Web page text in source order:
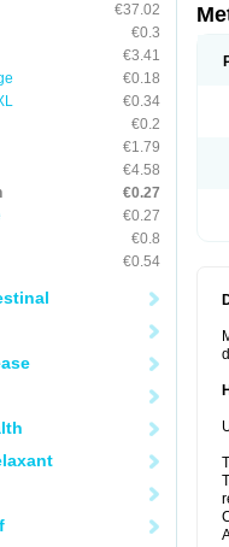
€37.02
€0.3
€3.41
€0.18
€0.34
€0.2
€1.79
€4.58
€0.27
€0.27
€0.8
€0.54